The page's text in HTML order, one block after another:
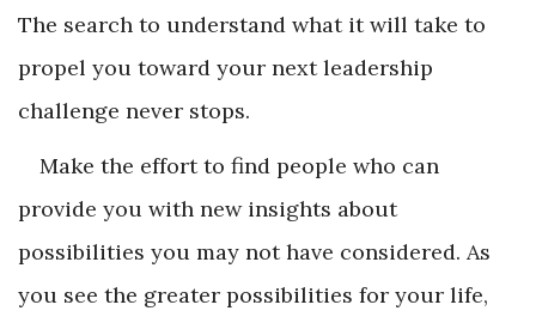
The search to under­stand what it will take to
propel you toward your next leadership
challenge never stops.
Make the effort to find people who can
provide you with new insights about
possibilities you may not have considered. As
you see the greater possibilities for your life,